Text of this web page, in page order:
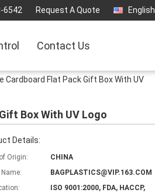
6542 Request A Quote English
Contact Us
Cardboard Flat Pack Gift Box With UV
Box With UV Logo
Details:
Origin:
CHINA
BAGPLASTICS@VIP.163.COM
ISO 9001:2000, FDA, HACCP,